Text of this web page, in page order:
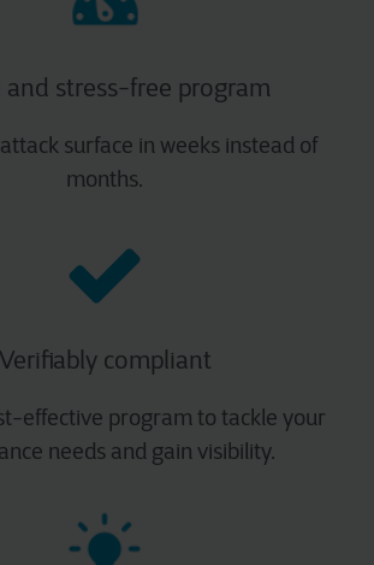
and stress-free program​
surface in weeks instead of
months.
Verifiably compliant​
effective program to tackle your
needs and gain visibility.